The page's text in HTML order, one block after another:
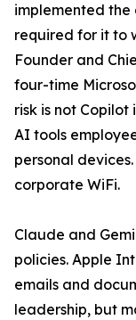
implemented
required for it to
Founder and
four-time
risk is not
AI tools
personal
corporate WiFi.
Claude and
policies. Apple
emails and
leadership, but